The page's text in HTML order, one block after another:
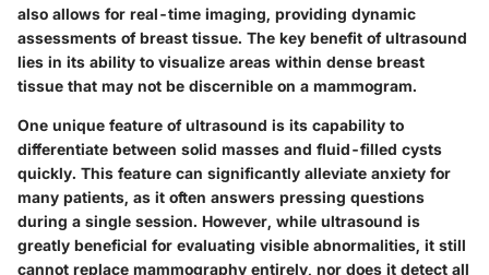
also allows for real-time imaging, providing dynamic
assessments of breast tissue. The key benefit of ultrasound
lies in its ability to visualize areas within dense breast
tissue that may not be discernible on a mammogram.
One unique feature of ultrasound is its capability to
differentiate between solid masses and fluid-filled cysts
quickly. This feature can significantly alleviate anxiety for
many patients, as it often answers pressing questions
during a single session. However, while ultrasound is
greatly beneficial for evaluating visible abnormalities, it still
cannot replace mammography entirely, nor does it detect all